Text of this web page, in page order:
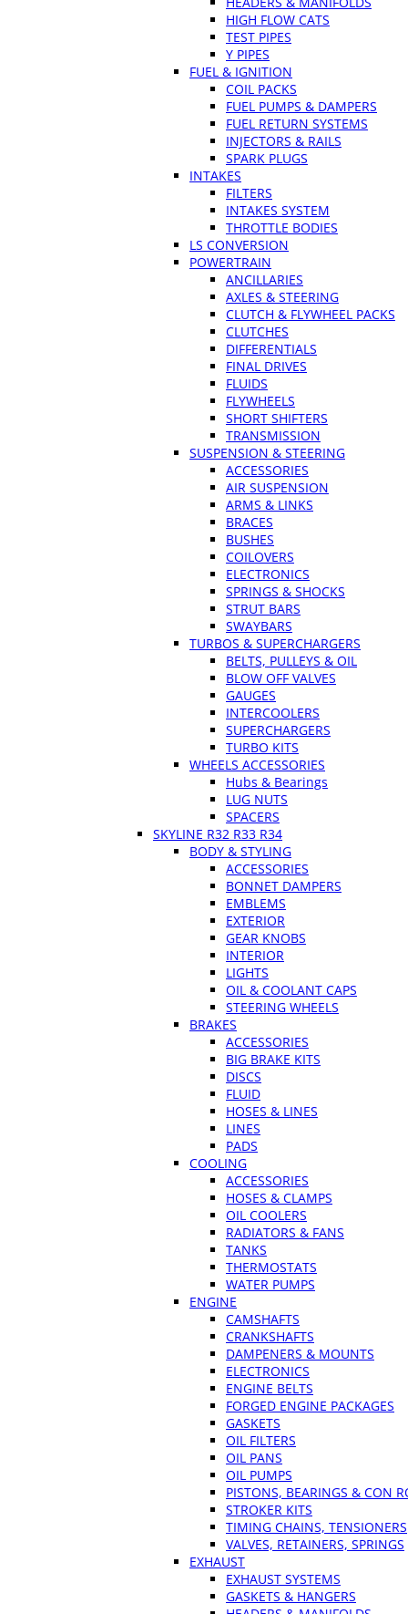
HIGH FLOW CATS
TEST PIPES
Y PIPES
FUEL & IGNITION
COIL PACKS
FUEL PUMPS & DAMPERS
FUEL RETURN SYSTEMS
INJECTORS & RAILS
SPARK PLUGS
INTAKES
FILTERS
INTAKES SYSTEM
THROTTLE BODIES
LS CONVERSION
POWERTRAIN
ANCILLARIES
AXLES & STEERING
CLUTCH & FLYWHEEL PACKS
CLUTCHES
DIFFERENTIALS
FINAL DRIVES
FLUIDS
FLYWHEELS
SHORT SHIFTERS
TRANSMISSION
SUSPENSION & STEERING
ACCESSORIES
AIR SUSPENSION
ARMS & LINKS
BRACES
BUSHES
COILOVERS
ELECTRONICS
SPRINGS & SHOCKS
STRUT BARS
SWAYBARS
TURBOS & SUPERCHARGERS
BELTS, PULLEYS & OIL
BLOW OFF VALVES
GAUGES
INTERCOOLERS
SUPERCHARGERS
TURBO KITS
WHEELS ACCESSORIES
Hubs & Bearings
LUG NUTS
SPACERS
SKYLINE R32 R33 R34
BODY & STYLING
ACCESSORIES
BONNET DAMPERS
EMBLEMS
EXTERIOR
GEAR KNOBS
INTERIOR
LIGHTS
OIL & COOLANT CAPS
STEERING WHEELS
BRAKES
ACCESSORIES
BIG BRAKE KITS
DISCS
FLUID
HOSES & LINES
LINES
PADS
COOLING
ACCESSORIES
HOSES & CLAMPS
OIL COOLERS
RADIATORS & FANS
TANKS
THERMOSTATS
WATER PUMPS
ENGINE
CAMSHAFTS
CRANKSHAFTS
DAMPENERS & MOUNTS
ELECTRONICS
ENGINE BELTS
FORGED ENGINE PACKAGES
GASKETS
OIL FILTERS
OIL PANS
OIL PUMPS
PISTONS, BEARINGS & CON
STROKER KITS
TIMING CHAINS, TENSIONERS
VALVES, RETAINERS, SPRINGS
EXHAUST
EXHAUST SYSTEMS
GASKETS & HANGERS